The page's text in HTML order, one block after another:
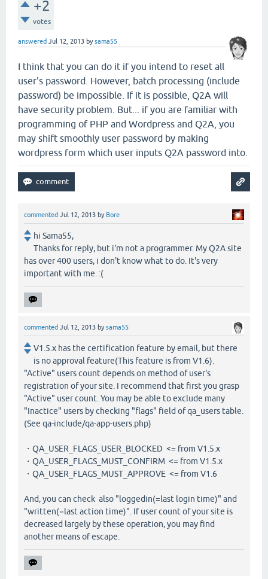
+2
votes
answered Jul 12, 2013 bysama55
I think that you can do it if you intend to reset all
user's password. However, batch processing (include
password) be impossible. If it is possible, Q2A will
have security problem. But... if you are familiar with
programming of PHP and Wordpress and Q2A, you
may shift smoothly user password by making
wordpress form which user inputs Q2A password into.
commented Jul 12, 2013 by Bore
hi Sama55,
Thanks for reply, but i'm not a programmer. My Q2A site
has over 400 users, i don't know what to do. It's very
important with me. :(
commented Jul 12, 2013 bysama55
V1.5.x has the certification feature by email, but there
is no approval feature(This feature is from V1.6).
"Active" users count depends on method of user's
registration of your site. I recommend that first you grasp
"Active" user count. You may be able to exclude many
"Inactice" users by checking "flags" field of qa_users table.
(See qa-include/qa-app-users.php)
・QA_USER_FLAGS_USER_BLOCKED <= from V1.5.x
・QA_USER_FLAGS_MUST_CONFIRM <= from V1.5.x
・QA_USER_FLAGS_MUST_APPROVE <= from V1.6
And, you can check also "loggedin(=last login time)" and
"written(=last action time)". If user count of your site is
decreased largely by these operation, you may find
another means of escape.